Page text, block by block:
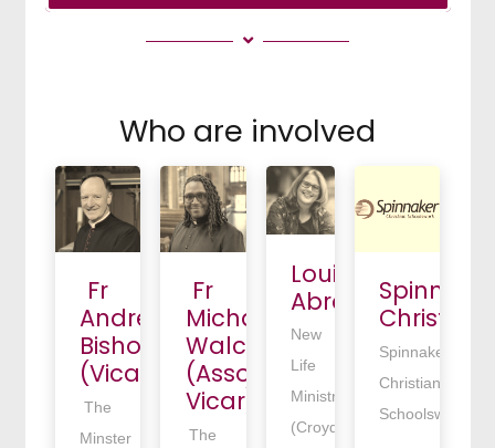
Who are involved
Fr
Andrew
Bishop
(Vicar)
The
Minster
Fr
Michael
Walcott
(Associate
Vicar)
The
Louise
Abrahams
New
Life
Ministries
(Croydon)
Christians
Spinnaker
Christians
Schoolswork